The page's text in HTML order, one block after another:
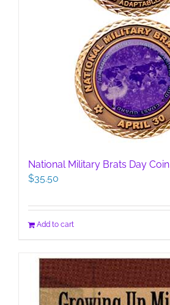
National Military Brats Day Coin
$35.50
Add to cart